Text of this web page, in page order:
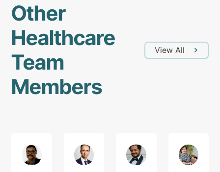
Other
Healthcare
Team
Members
View All